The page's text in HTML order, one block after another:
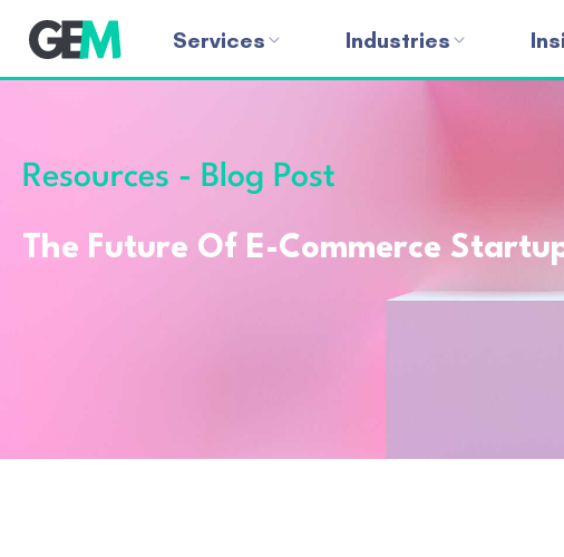
Services Industries
Resources - Blog Post
The Future Of E-Commerce